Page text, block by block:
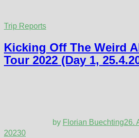
Trip Reports
Kicking Off The Weird
Tour 2022 (Day 1,
by Florian Buechting26.
20230